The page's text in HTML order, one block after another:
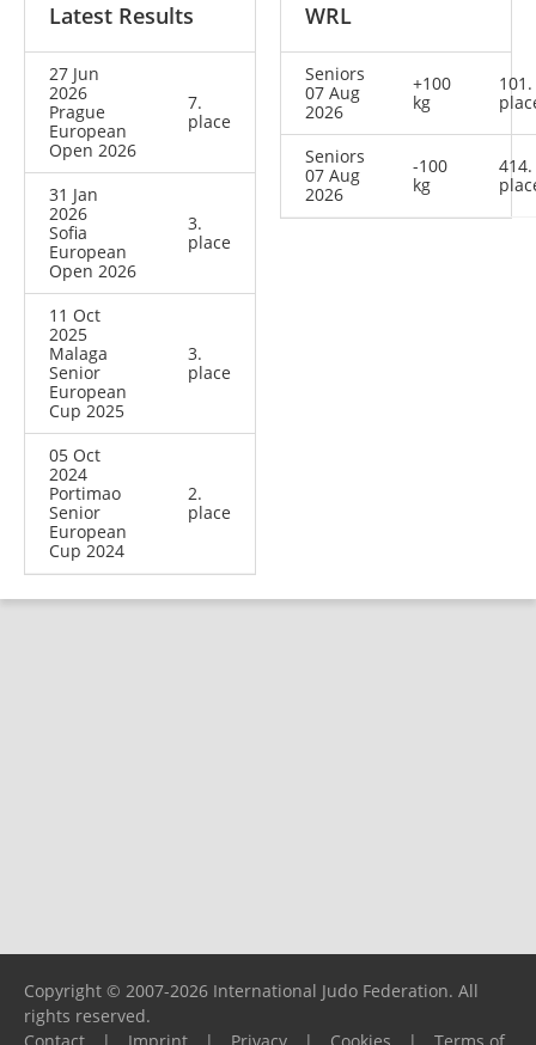
Latest Results
27 Jun
2026
Prague
European
Open 2026
7.
place
31 Jan
2026
Sofia
European
Open 2026
3.
place
11 Oct
2025
Malaga
Senior
European
Cup 2025
3.
place
05 Oct
2024
Portimao
Senior
European
Cup 2024
2.
place
WRL
Seniors
07 Aug
2026
+100
kg
101.
Seniors
07 Aug
2026
-100
kg
414.
Copyright © 2007-2026 International Judo Federation. All
rights reserved.